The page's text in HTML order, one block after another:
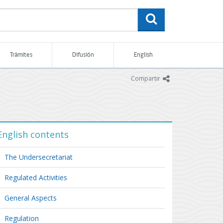
Trámites Difusión English
Compartir icono
contents
The Undersecretariat
Regulated Activities
General Aspects
Regulation